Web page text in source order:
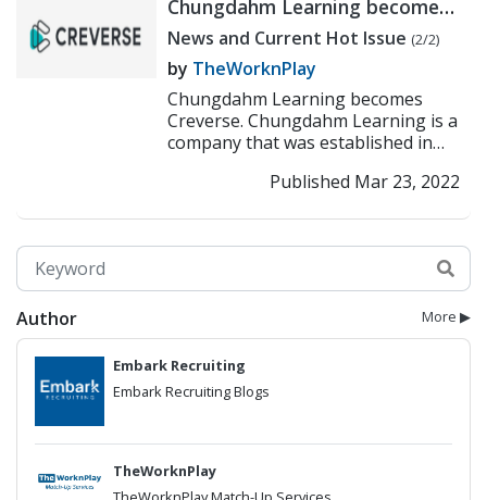
Chungdahm Learning becomes
Creverse
News and Current Hot Issue (2/2)
by TheWorknPlay
Chungdahm Learning becomes
Creverse. Chungdahm Learning is a
company that was established in
more than 200 branches a...>>
Published Mar 23, 2022
More ▶
Author
Embark Recruiting
Embark Recruiting Blogs
TheWorknPlay